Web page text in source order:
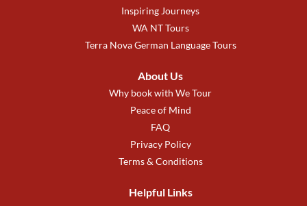
Inspiring Journeys
WA NT Tours
Terra Nova German Language Tours
About Us
Why book with We Tour
Peace of Mind
FAQ
Privacy Policy
Terms & Conditions
Helpful Links